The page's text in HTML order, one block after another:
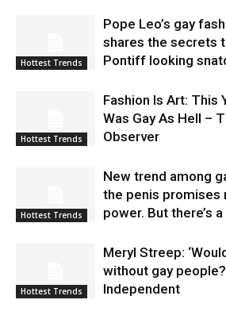
Hottest Trends
Pope Leo’s gay
shares the secrets
Pontiff looking
Hottest Trends
Fashion Is Art: This
Was Gay As Hell –
Observer
Hottest Trends
New trend among
the penis promises
power. But there’s
Hottest Trends
Meryl Streep:
without gay
Independent